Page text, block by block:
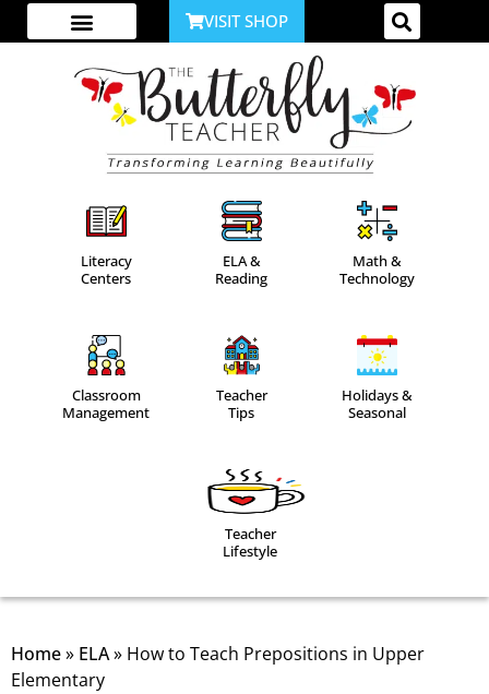
VISIT SHOP
Literacy
Centers
ELA &
Reading
Math &
Technology
Classroom
Management
Teacher
Tips
Holidays &
Seasonal
Teacher
Lifestyle
Home» ELA» How to Teach Prepositions in Upper
Elementary